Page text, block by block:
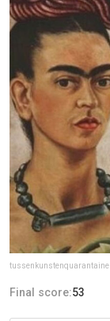
tussenkunstenquarantaine
Final score:53